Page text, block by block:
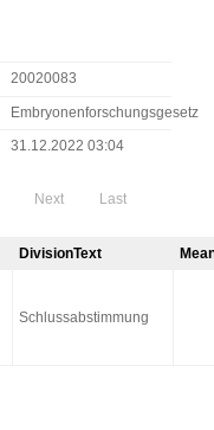
20020083
Embryonenforschungsgesetz
31.12.2022 03:04
Next Last
DivisionText
Schlussabstimmung